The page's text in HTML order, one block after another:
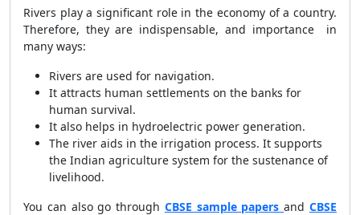
Rivers play a significant role in the economy of a country.
Therefore, they are indispensable, and importance in
many ways:
Rivers are used for navigation.
It attracts human settlements on the banks for
human survival.
It also helps in hydroelectric power generation.
The river aids in the irrigation process. It supports
the Indian agriculture system for the sustenance of
livelihood.
You can also go through CBSE sample papersandCBSE